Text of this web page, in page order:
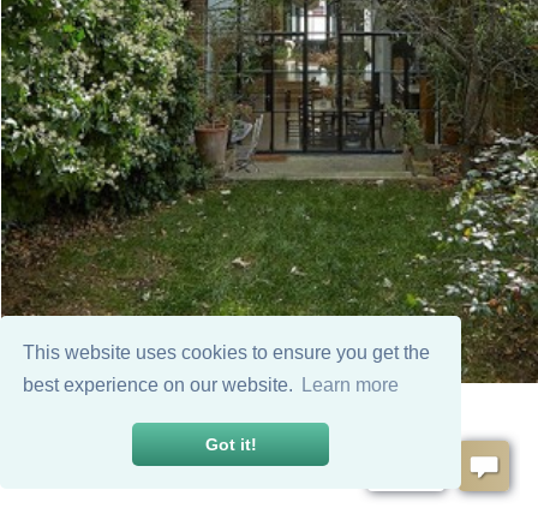
This website uses cookies to ensure you get the
best experience on our website.
Learn more
Got it!